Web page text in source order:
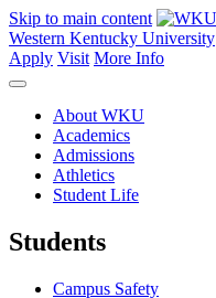
Skip to main content
Western Kentucky University
Apply Visit More Info
About WKU
Academics
Admissions
Athletics
Student Life
Students
Campus Safety